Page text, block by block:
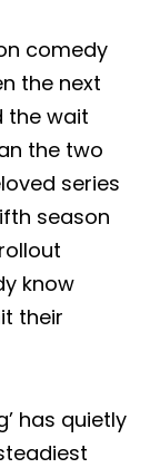
comedy
the next
the wait
the two
series
season
know
their
has quietly